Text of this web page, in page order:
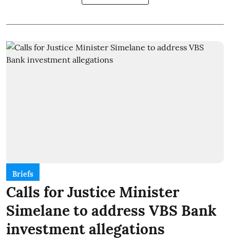
Briefs
Calls for Justice Minister
Simelane to address VBS Bank
investment allegations